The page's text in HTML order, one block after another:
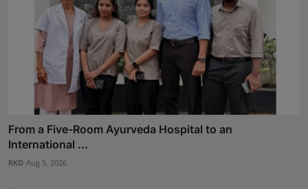
From a Five-Room Ayurveda Hospital to an
International ...
RKD Aug 5, 2026